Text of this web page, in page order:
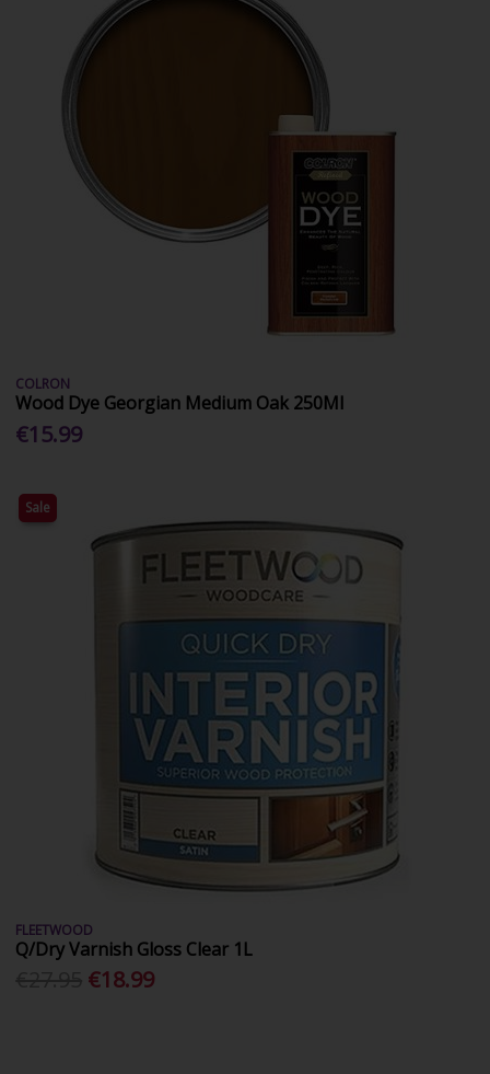
COLRON
Wood Dye Georgian Medium Oak 250Ml
€15.99
Sale
FLEETWOOD
Q/Dry Varnish Gloss Clear 1L
€18.99